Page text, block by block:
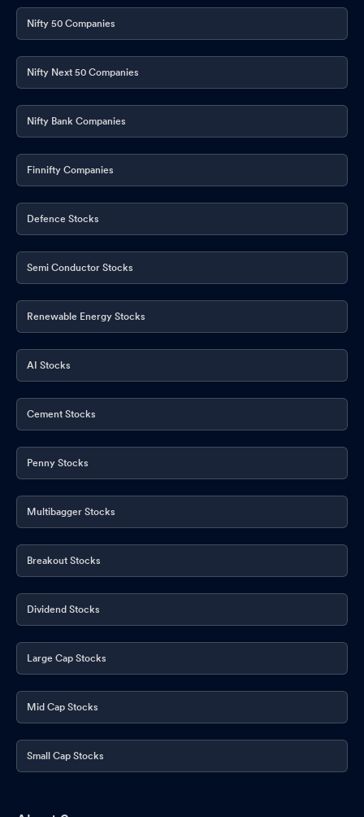
Nifty 50 Companies
Nifty Next 50 Companies
Nifty Bank Companies
Finnifty Companies
Defence Stocks
Semi Conductor Stocks
Renewable Energy Stocks
AI Stocks
Cement Stocks
Penny Stocks
Multibagger Stocks
Breakout Stocks
Dividend Stocks
Large Cap Stocks
Mid Cap Stocks
Small Cap Stocks